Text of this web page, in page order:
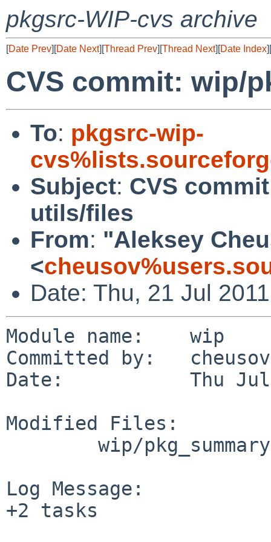
pkgsrc-WIP-cvs archive
[Date Prev][Date Next][Thread Prev][Thread Next][Date Index][
CVS commit: wip/
To: pkgsrc-wip-
Subject: CVS
utils/files
From: "Aleksey
<
Date: Thu, 21 Jul
Module name:    wip
Committed by:   cheusov
Date:           Thu Jul
Modified Files:
Log Message:
+2 tasks